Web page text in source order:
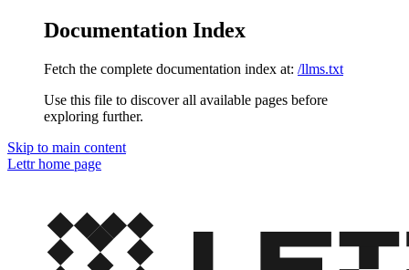
Documentation Index
Fetch the complete documentation index at: /llms.txt
Use this file to discover all available pages before
exploring further.
Skip to main content
Lettrhome page